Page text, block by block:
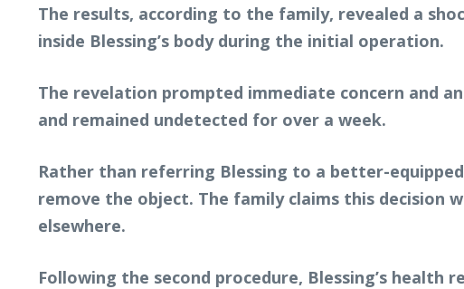
The results, according to the family, revealed a
inside Blessing’s body during the initial operation.
The revelation prompted immediate concern and
and remained undetected for over a week.
Rather than referring Blessing to a better-
remove the object. The family claims this decision
elsewhere.
Following the second procedure, Blessing’s